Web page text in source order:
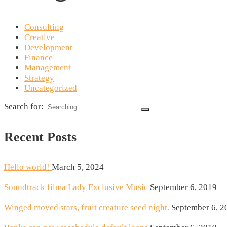
Consulting
Creative
Development
Finance
Management
Strategy
Uncategorized
Search for:
Recent Posts
Hello world! March 5, 2024
Soundtrack filma Lady Exclusive Music September 6, 2019
Winged moved stars, fruit creature seed night. September 6,